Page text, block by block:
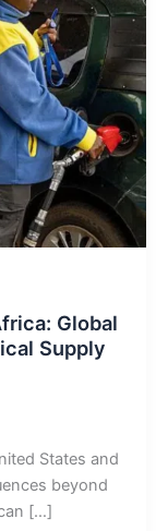
Global
Supply
States and
beyond
[…]